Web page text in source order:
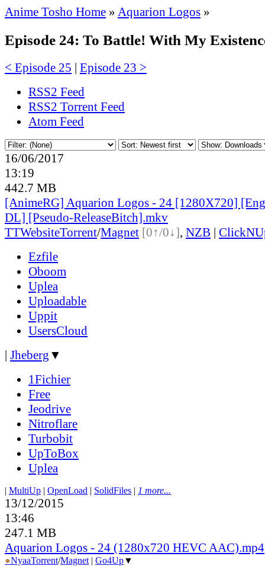
Anime Tosho Home » Aquarion Logos »
Episode 24: To Battle! With My
< Episode 25 | Episode 23 >
RSS2 Feed
RSS2 Torrent Feed
Atom Feed
16/06/2017
13:19
442.7 MB
[AnimeRG] Aquarion Logos - 24 [1280X720]
DL] [Pseudo-ReleaseBitch].mkv
TTWebsiteTorrent/Magnet [0↑/0↓], NZB |
Ezfile
Oboom
Uplea
Uploadable
Uppit
UsersCloud
| Jheberg ▼
1Fichier
Free
Jeodrive
Nitroflare
Turbobit
UpToBox
Uplea
| MultiUp | OpenLoad | SolidFiles | 1 more...
13/12/2015
13:46
247.1 MB
Aquarion Logos - 24 (1280x720 HEVC AAC).mp4
●NyaaTorrent/Magnet | Go4Up▼